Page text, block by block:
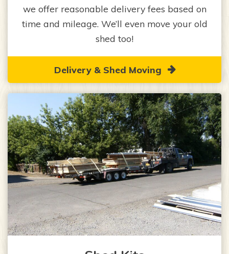
we offer reasonable delivery fees based on
time and mileage. We’ll even move your old
shed too!
Delivery & Shed Moving